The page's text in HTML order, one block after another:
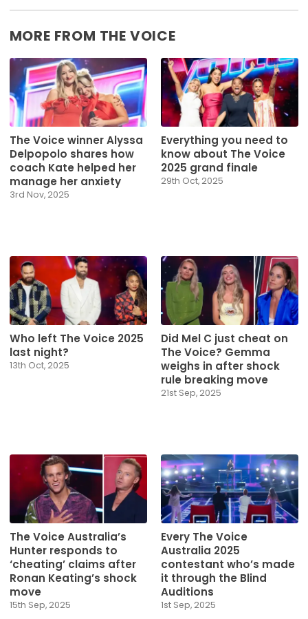
MORE FROM THE VOICE
The Voice winner Alyssa
Delpopolo shares how
coach Kate helped her
manage her anxiety
3rd Nov, 2025
Everything you need to
know about The Voice
2025 grand finale
29th Oct, 2025
Who left The Voice 2025
last night?
13th Oct, 2025
Did Mel C just cheat on
The Voice? Gemma
weighs in after shock
rule breaking move
21st Sep, 2025
The Voice Australia’s
Hunter responds to
‘cheating’ claims after
Ronan Keating’s shock
move
15th Sep, 2025
Every The Voice
Australia 2025
contestant who’s made
it through the Blind
Auditions
1st Sep, 2025